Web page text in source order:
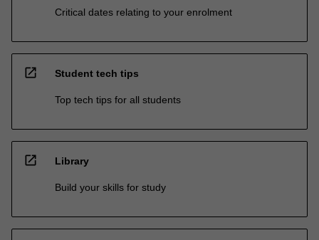
Critical dates relating to your enrolment
open_in_new Student tech tips
Top tech tips for all students
open_in_new Library
Build your skills for study